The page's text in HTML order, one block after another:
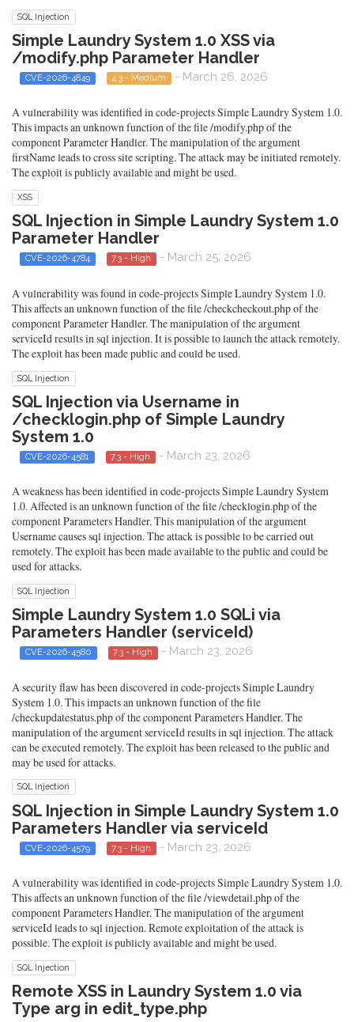
SQL Injection
Simple Laundry System 1.0 XSS via
/modify.php Parameter Handler
CVE-2026-4849 4.3 - Medium - March 26, 2026
A vulnerability was identified in code-projects Simple Laundry System 1.0.
This impacts an unknown function of the file /modify.php of the
component Parameter Handler. The manipulation of the argument
firstName leads to cross site scripting. The attack may be initiated remotely.
The exploit is publicly available and might be used.
XSS
SQL Injection in Simple Laundry System 1.0
Parameter Handler
CVE-2026-4784 7.3 - High - March 25, 2026
A vulnerability was found in code-projects Simple Laundry System 1.0.
This affects an unknown function of the file /checkcheckout.php of the
component Parameter Handler. The manipulation of the argument
serviceId results in sql injection. It is possible to launch the attack remotely.
The exploit has been made public and could be used.
SQL Injection
SQL Injection via Username in
/checklogin.php of Simple Laundry
System 1.0
CVE-2026-4581 7.3 - High - March 23, 2026
A weakness has been identified in code-projects Simple Laundry System
1.0. Affected is an unknown function of the file /checklogin.php of the
component Parameters Handler. This manipulation of the argument
Username causes sql injection. The attack is possible to be carried out
remotely. The exploit has been made available to the public and could be
used for attacks.
SQL Injection
Simple Laundry System 1.0 SQLi via
Parameters Handler (serviceId)
CVE-2026-4580 7.3 - High - March 23, 2026
A security flaw has been discovered in code-projects Simple Laundry
System 1.0. This impacts an unknown function of the file
/checkupdatestatus.php of the component Parameters Handler. The
manipulation of the argument serviceId results in sql injection. The attack
can be executed remotely. The exploit has been released to the public and
may be used for attacks.
SQL Injection
SQL Injection in Simple Laundry System 1.0
Parameters Handler via serviceId
CVE-2026-4579 7.3 - High - March 23, 2026
A vulnerability was identified in code-projects Simple Laundry System 1.0.
This affects an unknown function of the file /viewdetail.php of the
component Parameters Handler. The manipulation of the argument
serviceId leads to sql injection. Remote exploitation of the attack is
possible. The exploit is publicly available and might be used.
SQL Injection
Remote XSS in Laundry System 1.0 via
Type arg in edit_type.php